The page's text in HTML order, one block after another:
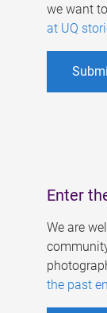
we want
at UQ
Enter
We are
the past